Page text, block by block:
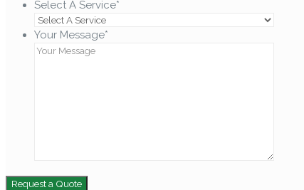
Select A Service*
Your Message*
Request a Quote